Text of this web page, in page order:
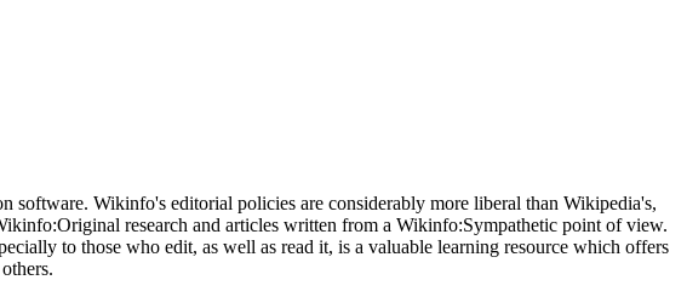
Wikinfo's editorial policies are considerably more liberal than Wikipedia's,
research and articles written from a Wikinfo:Sympathetic point of view.
to those who edit, as well as read it, is a valuable learning resource which offers